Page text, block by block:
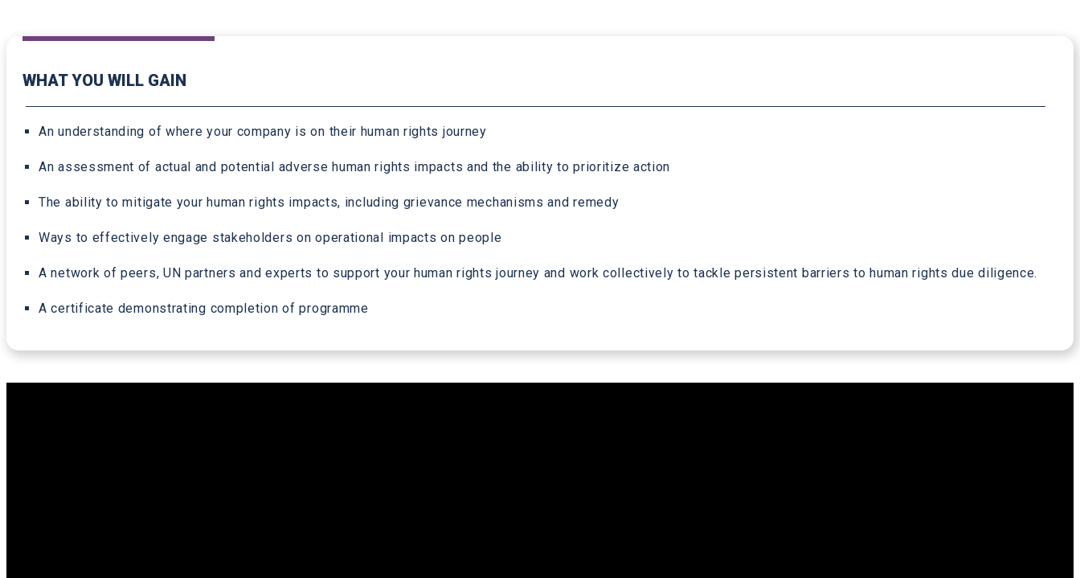
WHAT YOU WILL GAIN
An understanding of where your company is on their human rights journey
An assessment of actual and potential adverse human rights impacts and the ability to prioritize action
The ability to mitigate your human rights impacts, including grievance mechanisms and remedy
Ways to effectively engage stakeholders on operational impacts on people
A network of peers, UN partners and experts to support your human rights journey and work collectively to tackle persistent barriers to human rights due diligence.
A certificate demonstrating completion of programme